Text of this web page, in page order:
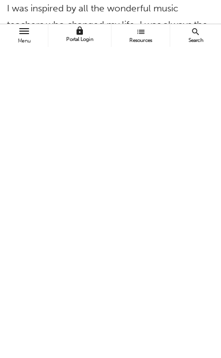
Menu
lock
Portal Login
list
Resources
search
Search
I was inspired by all the wonderful music
teachers who changed my life. I was always the
sort of child who loved school, but it was in my